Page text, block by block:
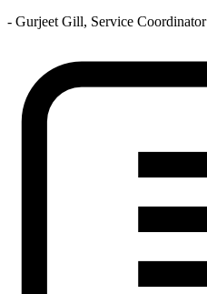
- Gurjeet Gill, Service Coordinator